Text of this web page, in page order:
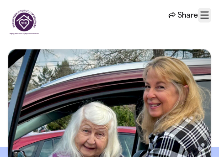
Share
Menu